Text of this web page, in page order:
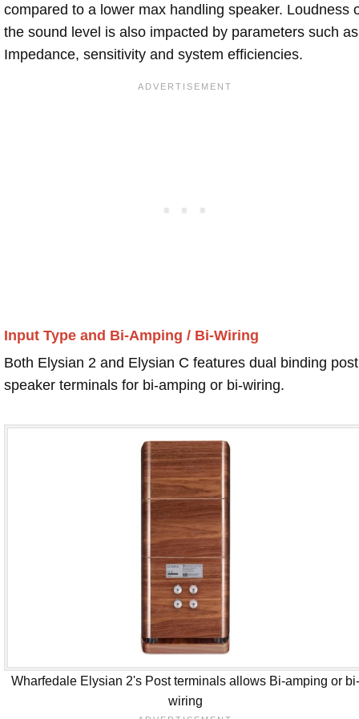
compared to a lower max handling speaker. Loudness
the sound level is also impacted by parameters such as
Impedance, sensitivity and system efficiencies.
Input Type and Bi-Amping / Bi-Wiring
Both Elysian 2 and Elysian C features dual binding post
speaker terminals for bi-amping or bi-wiring.
Wharfedale Elysian 2's Post terminals allows Bi-amping or bi-
wiring